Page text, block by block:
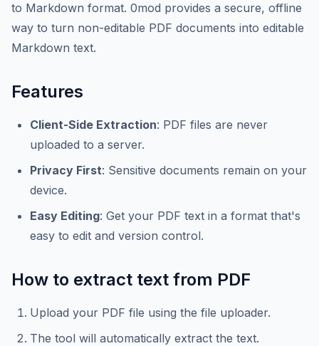
to Markdown format. 0mod provides a secure, offline
way to turn non-editable PDF documents into editable
Markdown text.
Features
Client-Side Extraction: PDF files are never
uploaded to a server.
Privacy First: Sensitive documents remain on your
device.
Easy Editing: Get your PDF text in a format that's
easy to edit and version control.
How to extract text from PDF
Upload your PDF file using the file uploader.
The tool will automatically extract the text.